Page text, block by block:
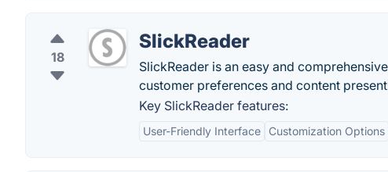
18
SlickReader
SlickReader is an easy and
customer preferences and content
Key SlickReader features:
User-Friendly Interface Customization Options